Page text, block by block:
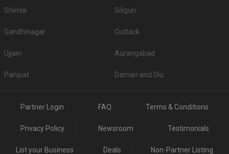
Shimla Siliguri
Gandhinagar Cuttack
Ujjain Aurangabad
Panipat Daman and Diu
Partner Login FAQ Terms & Conditions
Privacy Policy Newsroom Testimonials
List your Business Deals Non-Partner Listing